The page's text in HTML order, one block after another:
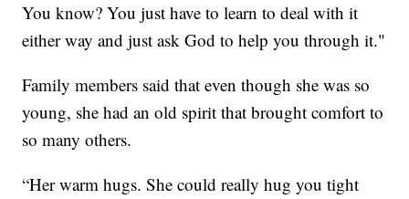
You know? You just have to learn to deal with it
either way and just ask God to help you through it."
Family members said that even though she was so
young, she had an old spirit that brought comfort to
so many others.
“Her warm hugs. She could really hug you tight